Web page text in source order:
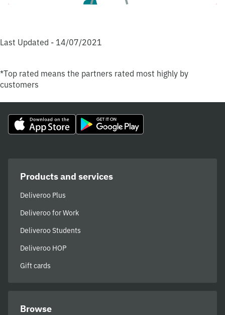
Last Updated - 14/07/2021
*Top rated means the partners rated most highly by
customers
Products and services
Deliveroo Plus
Deliveroo for Work
Deliveroo Students
Deliveroo HOP
Gift cards
Browse